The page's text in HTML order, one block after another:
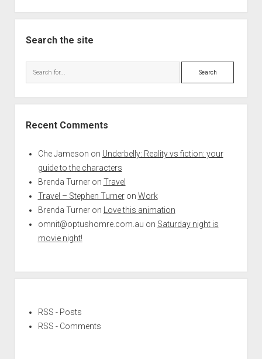
Search the site
Search
Recent Comments
Che Jameson on Underbelly: Reality vs fiction: your
guide to the characters
Brenda Turneron Travel
Travel – Stephen Turneron Work
Brenda Turneron
Love this animation
omnit@optushomre.com.au on Saturday night is
movie night!
RSS - Posts
RSS - Comments